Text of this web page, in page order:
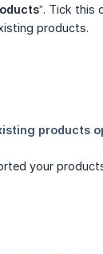
”. Tick this
products.
your